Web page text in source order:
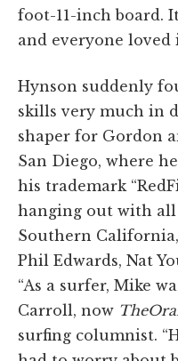
foot-11-inch board.
and everyone loved
Hynson suddenly
skills very much in
shaper for Gordon
San Diego, where
his trademark
hanging out with
Southern
Phil Edwards, Nat
“As a surfer, Mike
Carroll, now The
surfing columnist.